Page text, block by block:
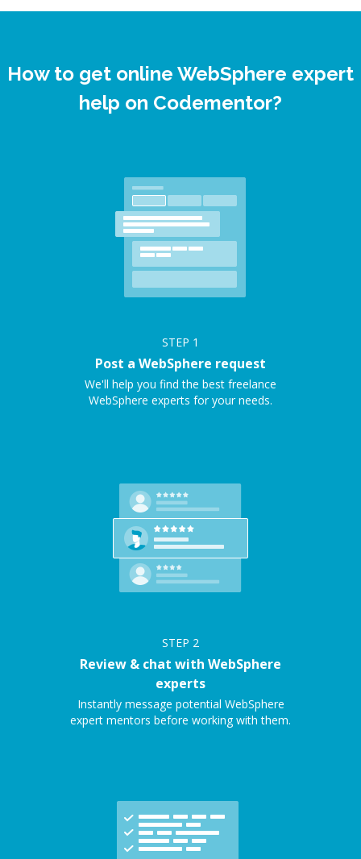
How to get online WebSphere expert
help on Codementor?
STEP 1
Post a WebSphere request
We'll help you find the best freelance
WebSphere experts for your needs.
STEP 2
Review & chat with WebSphere
experts
Instantly message potential WebSphere
expert mentors before working with them.